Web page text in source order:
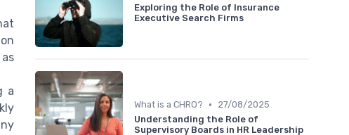
a
Exploring the Role of Insurance
Executive Search Firms
What is a CHRO? •
27/08/2025
Understanding the Role of
Supervisory Boards in HR Leadership